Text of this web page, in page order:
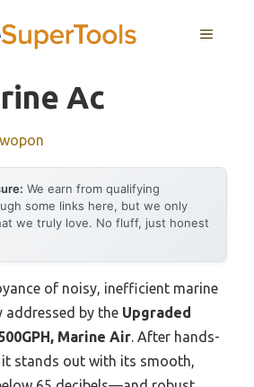
MENU
Ac
We earn from qualifying
some links here, but we only
we truly love. No fluff, just honest
of noisy, inefficient marine
addressed by the Upgraded
Marine Air . After hands-
stands out with its smooth,